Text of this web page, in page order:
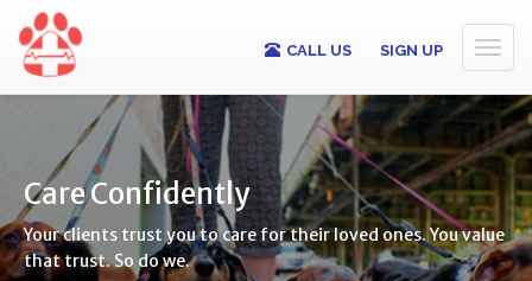
SIGN UP
CALL US
Care Confidently
Your clients trust you to care for their loved ones. You value
that trust. So do we.